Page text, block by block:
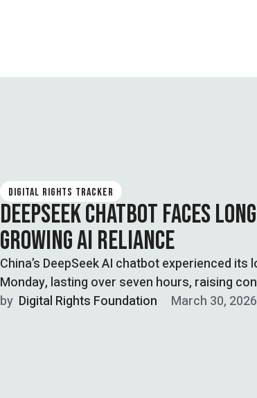
DIGITAL RIGHTS TRACKER
DEEPSEEK CHATBOT FACES
GROWING AI RELIANCE
China’s DeepSeek AI chatbot experienced
Monday, lasting over seven hours, raising
by Digital Rights Foundation March 30, 2026